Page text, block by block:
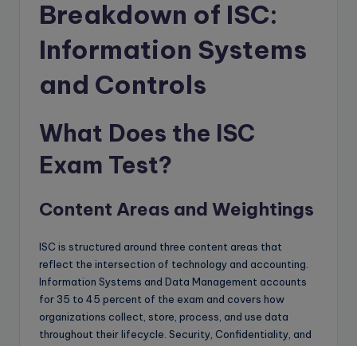
Breakdown of ISC:
Information Systems
and Controls
What Does the ISC
Exam Test?
Content Areas and Weightings
ISC is structured around three content areas that
reflect the intersection of technology and accounting.
Information Systems and Data Management accounts
for 35 to 45 percent of the exam and covers how
organizations collect, store, process, and use data
throughout their lifecycle. Security, Confidentiality, and